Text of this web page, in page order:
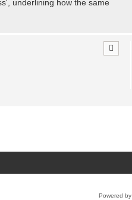
underlining how the same
Powered by